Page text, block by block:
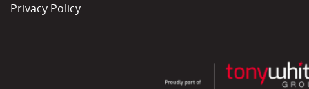
Privacy Policy